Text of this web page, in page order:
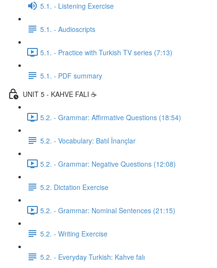
5.1. - Listening Exercise
5.1. - Audioscripts
5.1. - Practice with Turkish TV series (7:13)
5.1. - PDF summary
UNIT 5 - KAHVE FALI ☕️
5.2. - Grammar: Affirmative Questions (18:54)
5.2. - Vocabulary: Batıl İnançlar
5.2. - Grammar: Negative Questions (12:08)
5.2. Dictation Exercise
5.2. - Grammar: Nominal Sentences (21:15)
5.2. - Writing Exercise
5.2. - Everyday Turkish: Kahve falı